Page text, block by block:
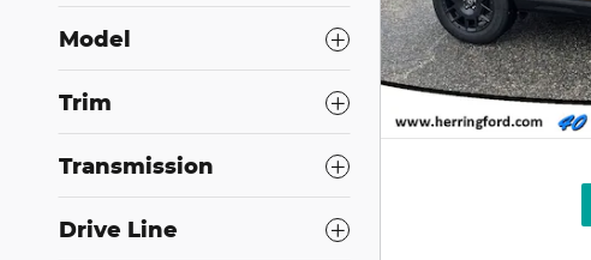
Model
Trim
Transmission
Drive Line